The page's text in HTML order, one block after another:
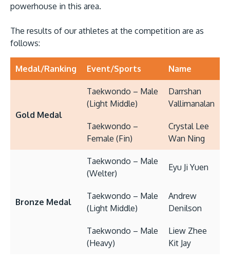
powerhouse in this area.
The results of our athletes at the competition are as
follows:
Medal/Ranking Event/Sports Name
Gold Medal
Taekwondo – Male
(Light Middle)
Darrshan
Vallimanalan
Taekwondo –
Female (Fin)
Crystal Lee
Wan Ning
Bronze Medal
Taekwondo – Male
(Welter)
Eyu Ji Yuen
Taekwondo – Male
(Light Middle)
Andrew
Denilson
Taekwondo – Male
(Heavy)
Liew Zhee
Kit Jay